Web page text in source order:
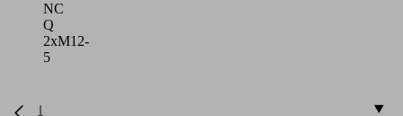
NC
Q
2xM12-
5